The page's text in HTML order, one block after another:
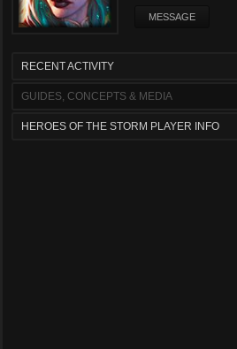
MESSAGE
RECENT ACTIVITY
GUIDES, CONCEPTS & MEDIA
HEROES OF THE STORM PLAYER INFO